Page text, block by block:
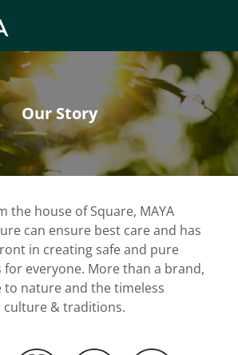
Our Story
the house of Square, MAYA
can ensure best care and has
in creating safe and pure
everyone. More than a brand,
to nature and the timeless
culture & traditions.